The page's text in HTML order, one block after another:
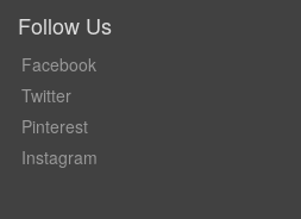
Follow Us
Facebook
Twitter
Pinterest
Instagram